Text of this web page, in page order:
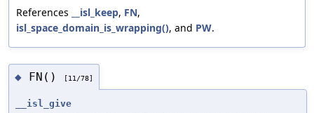
References
__isl_keep, FN,
isl_space_domain_is_wrapping(), and PW.
◆ FN() [11/78]
__isl_give